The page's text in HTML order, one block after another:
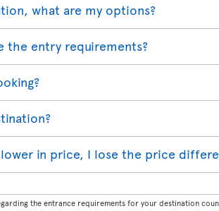
what are my options?
the entry requirements?
in price, I lose the price
the entrance requirements for your destination